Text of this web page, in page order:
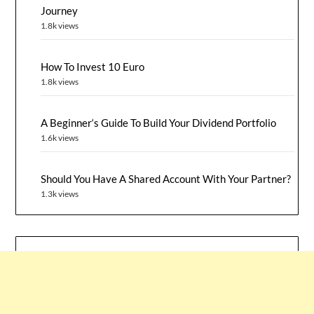
Journey
1.8k views
How To Invest 10 Euro
1.8k views
A Beginner‘s Guide To Build Your Dividend Portfolio
1.6k views
Should You Have A Shared Account With Your Partner?
1.3k views